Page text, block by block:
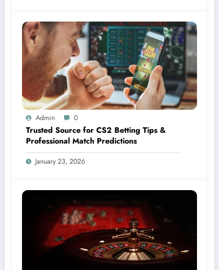
Admin 0
Trusted Source for CS2 Betting Tips &
Professional Match Predictions
January 23, 2026